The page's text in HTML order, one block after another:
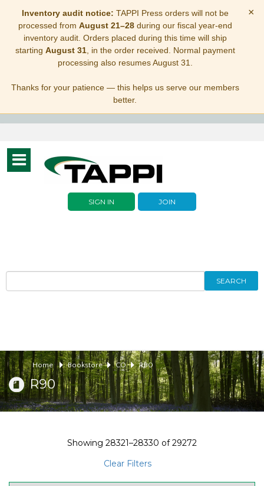
Inventory audit notice: TAPPI Press orders will not be
processed from August 21–28during our fiscal year-end
inventory audit. Orders placed during this time will ship
starting August 31, in the order received. Normal payment
processing also resumes August 31.
Thanks for your patience — this helps us serve our members
better.
×
Toggle
navigation
SIGN IN JOIN
SEARCH
Home Bookstore CO R90
R90
Showing 28321–28330 of29272
Clear Filters